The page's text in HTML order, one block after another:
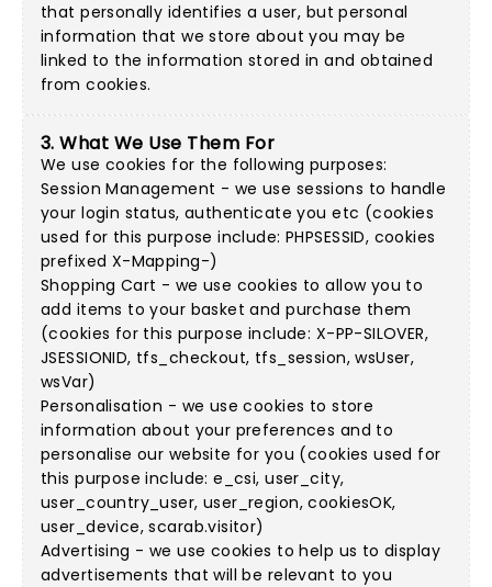
that personally identifies a user, but personal
information that we store about you may be
linked to the information stored in and obtained
from cookies.
3. What We Use Them For
We use cookies for the following purposes:
Session Management - we use sessions to handle
your login status, authenticate you etc (cookies
used for this purpose include: PHPSESSID, cookies
prefixed X-Mapping-)
Shopping Cart - we use cookies to allow you to
add items to your basket and purchase them
(cookies for this purpose include: X-PP-SILOVER,
JSESSIONID, tfs_checkout, tfs_session, wsUser,
wsVar)
Personalisation - we use cookies to store
information about your preferences and to
personalise our website for you (cookies used for
this purpose include: e_csi, user_city,
user_country_user, user_region, cookiesOK,
user_device, scarab.visitor)
Advertising - we use cookies to help us to display
advertisements that will be relevant to you